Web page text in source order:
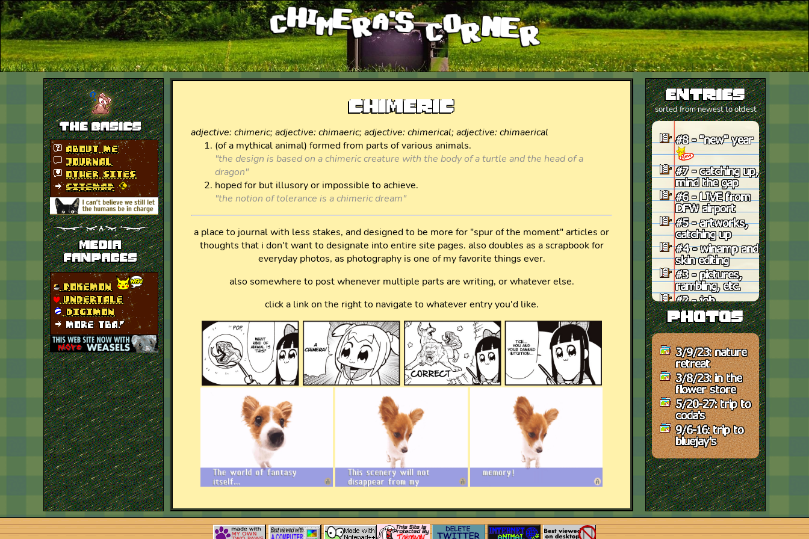
chimera's corner
entries
sorted from newest to oldest
#8 - "new" year
#7 - catching up,
mind the gap
#6 - LIVE from
DFW airport
#5 - artworks,
catching up
#4 - winamp and
skin editing
#3 - pictures,
rambling, etc.
#2 - job
frustration
#1 - to do, late
night thoughts
photos
3/9/23: nature
retreat
3/8/23: in the
flower store
5/20-27: trip to
coda's
9/6-16: trip to
bluejay's